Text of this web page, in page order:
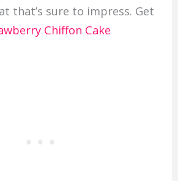
that’s sure to impress. Get
Chiffon Cake